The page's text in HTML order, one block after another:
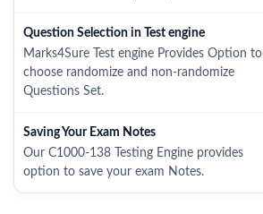
Question Selection in Test engine
Marks4Sure Test engine Provides Option to
choose randomize and non-randomize
Questions Set.
Saving Your Exam Notes
Our C1000-138 Testing Engine provides
option to save your exam Notes.